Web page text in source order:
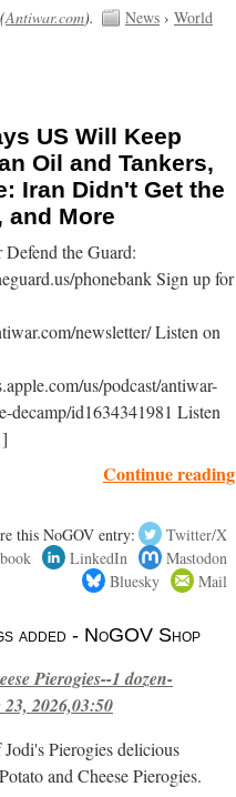
Antiwar.com). News› World
US Will Keep
Oil and Tankers,
Iran Didn't Get the
and More
the Guard:
phonebank Sign up for
newsletter/ Listen on
us/podcast/antiwar-
decamp/id1634341981 Listen
Continue reading
this NoGOV entry:
Twitter/X
LinkedIn
Mastodon
Bluesky
Mail
added - NoGOV Shop
Pierogies--1 dozen-
2026,03:50
Pierogies delicious
and Cheese Pierogies.